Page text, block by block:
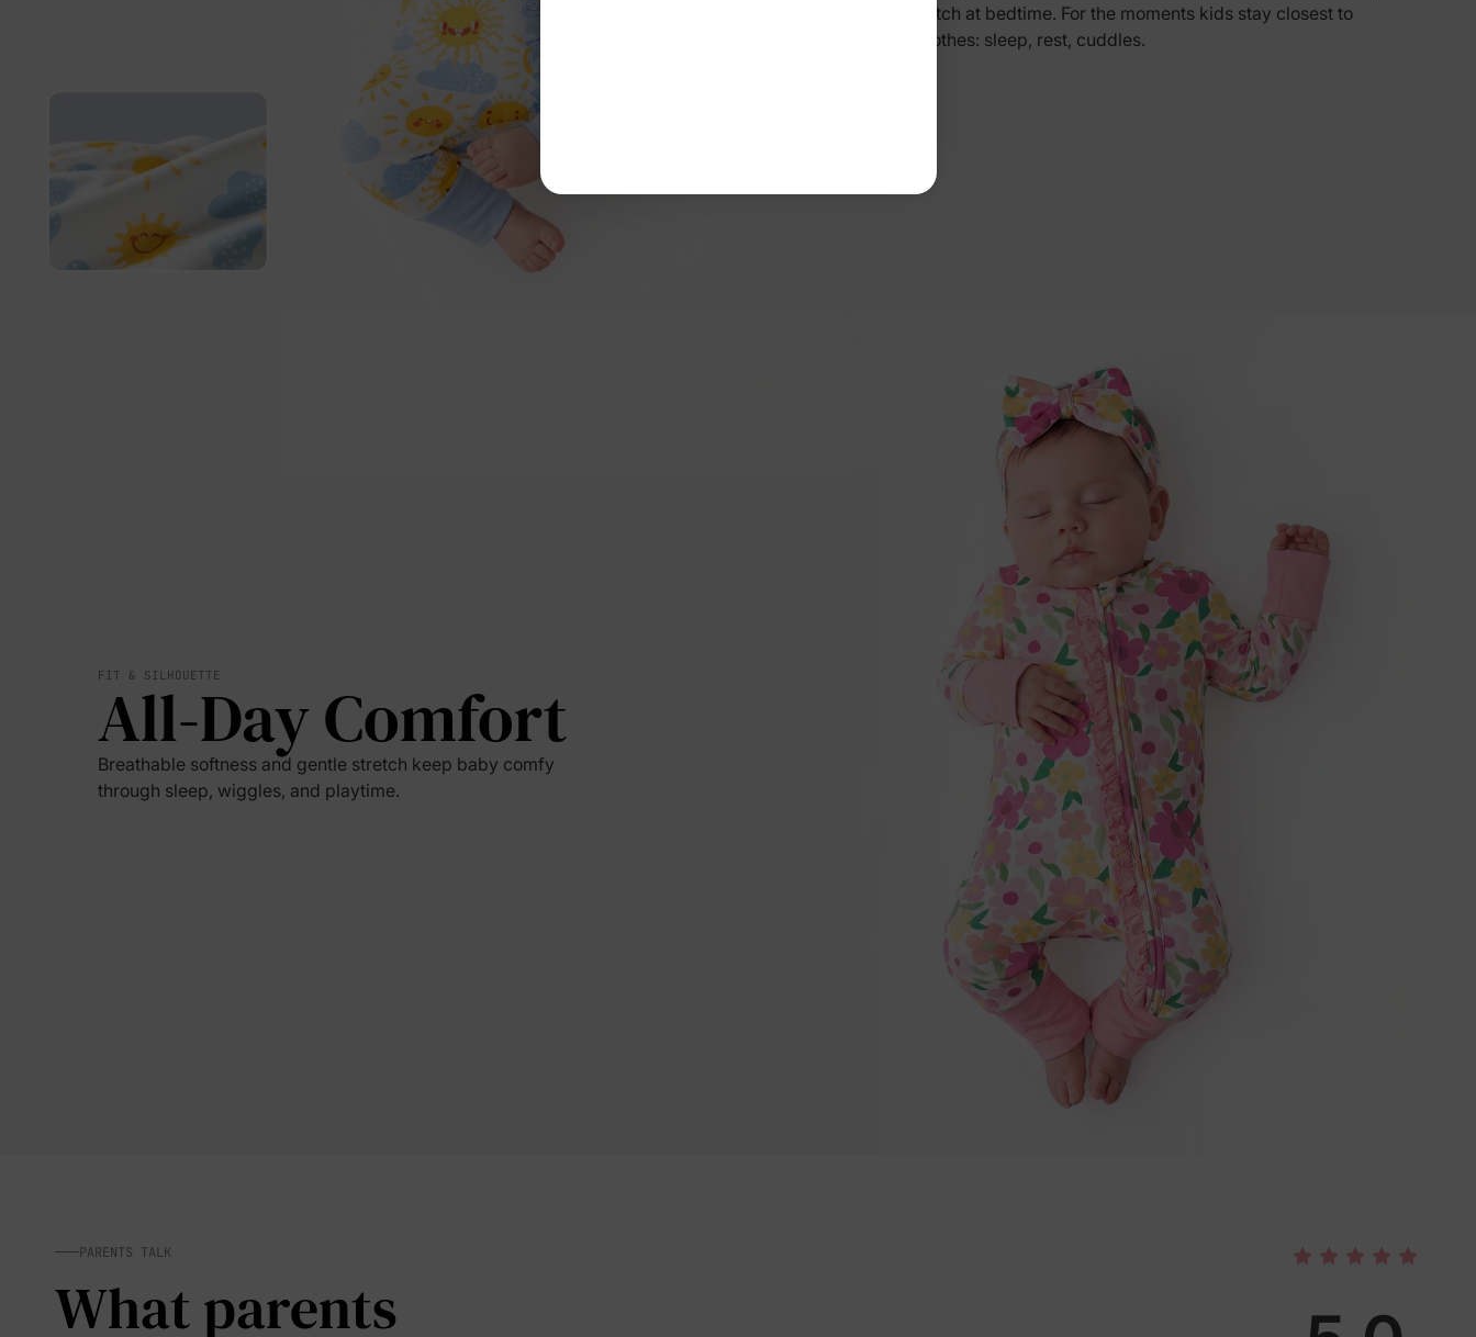
no scratch at bedtime. For the moments kids stay closest to
their clothes: sleep, rest, cuddles.
FIT & SILHOUETTE
All-Day Comfort
Breathable softness and gentle stretch keep baby comfy
through sleep, wiggles, and playtime.
PARENTS TALK
What parents